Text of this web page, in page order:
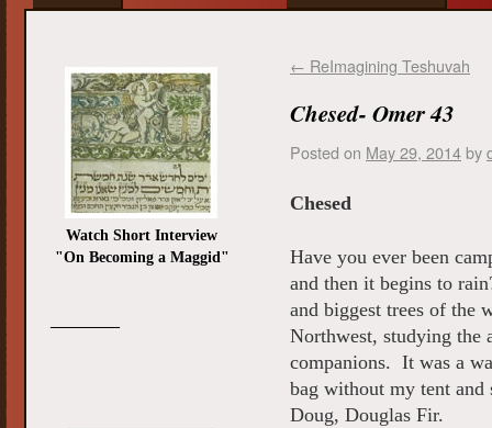
← ReImagining Teshuvah
Chesed- Omer 43
Posted on May 29, 2014by
Chesed
Have you ever been
and then it begins to
and biggest trees of the
Northwest, studying the
companions. It was a
bag without my tent and
Doug, Douglas Fir.
Watch Short Interview
"On Becoming a Maggid"